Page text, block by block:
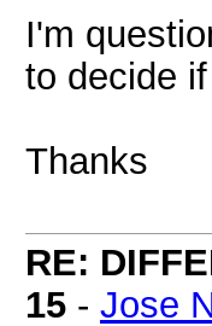
I'm
to decide
Thanks
RE:
15 - Jose